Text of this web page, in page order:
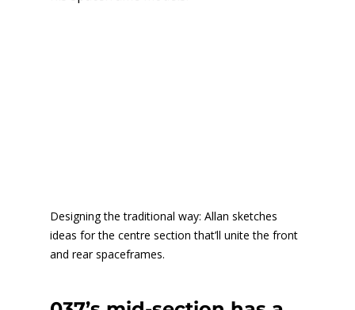
Designing the traditional way: Allan sketches
ideas for the centre section that’ll unite the front
and rear spaceframes.